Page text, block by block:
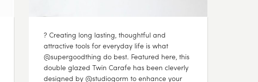
? Creating long lasting, thoughtful and
attractive tools for everyday life is what
@supergoodthing do best. Featured here, this
double glazed Twin Carafe has been cleverly
designed by @studiogorm to enhance your